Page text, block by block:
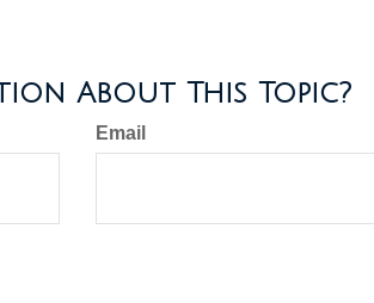
About This Topic?
Email